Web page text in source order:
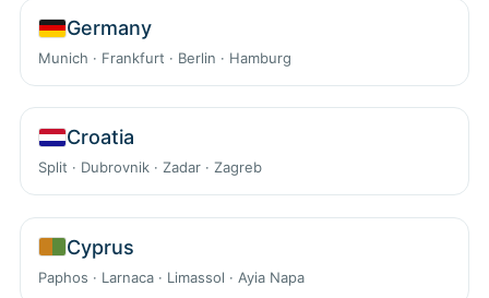
Germany
Munich · Frankfurt · Berlin · Hamburg
Croatia
Split · Dubrovnik · Zadar · Zagreb
Cyprus
Paphos · Larnaca · Limassol · Ayia Napa